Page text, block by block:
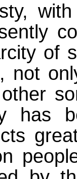
of
not
has